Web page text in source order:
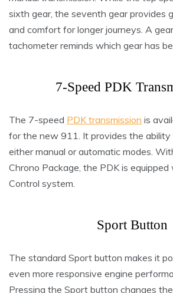
sixth gear, the seventh gear provides
and comfort for longer journeys. A
tachometer reminds which gear has
7-Speed PDK
The 7-speed PDK transmission is
for the new 911. It provides the ability
either manual or automatic modes.
Chrono Package, the PDK is
Control system.
Sport Button
The standard Sport button makes it
even more responsive engine
Pressing the Sport button changes